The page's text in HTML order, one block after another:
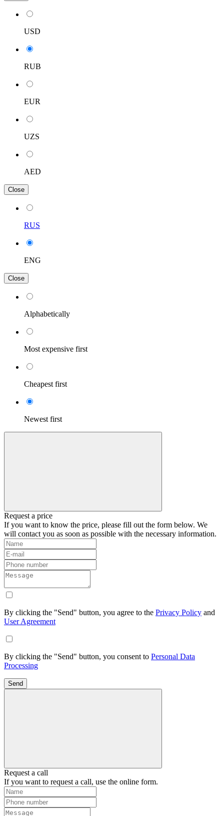
USD
RUB
EUR
UZS
AED
Close
RUS
ENG
Close
Alphabetically
Most expensive first
Cheapest first
Newest first
Request a price
If you want to know the price, please fill out the form below. We
will contact you as soon as possible with the necessary information.
By clicking the "Send" button, you agree to the Privacy Policy and
User Agreement
By clicking the "Send" button, you consent to Personal Data
Processing
Send
Request a call
If you want to request a call, use the online form.